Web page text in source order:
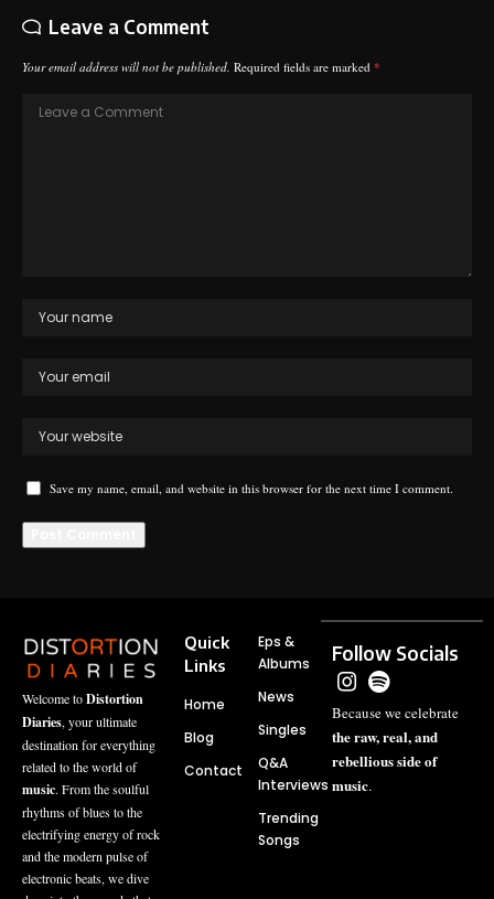
Leave a Comment
Your email address will not be published. Required fields are marked *
Save my name, email, and website in this browser for the next time I comment.
Welcome toDistortion
Diaries, your ultimate
destination for everything
related to the world of
music. From the soulful
rhythms of blues to the
electrifying energy of rock
and the modern pulse of
electronic beats, we dive
Quick
Links
Home
Blog
Contact
Eps &
Albums
News
Singles
Q&A
Interviews
Trending
Songs
Follow Socials
Because we celebrate
the raw, real, and
rebellious side of
music.